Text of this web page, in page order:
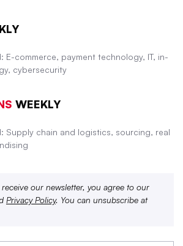
E-commerce, payment technology, IT, in-
cybersecurity
WEEKLY
Supply chain and logistics, sourcing, real
our newsletter, you agree to our
Privacy Policy. You can unsubscribe at